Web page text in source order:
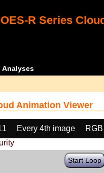
R Series
Analyses
Animation Viewer
Every 4th image
Start Loop